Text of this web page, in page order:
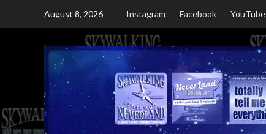
August 8, 2026 Instagram Facebook YouTube